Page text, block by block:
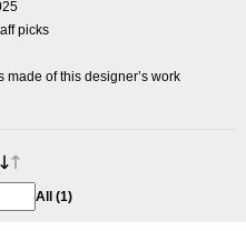
picks
made of this designer’s work
All (1)